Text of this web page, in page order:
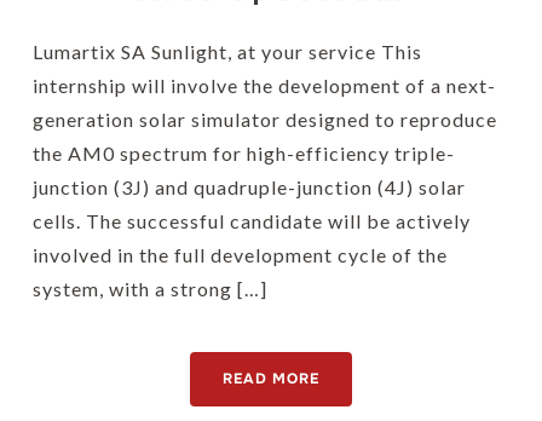
Lumartix SA Sunlight, at your service This
internship will involve the development of a next-
generation solar simulator designed to reproduce
the AM0 spectrum for high-efficiency triple-
junction (3J) and quadruple-junction (4J) solar
cells. The successful candidate will be actively
involved in the full development cycle of the
system, with a strong […]
READ MORE